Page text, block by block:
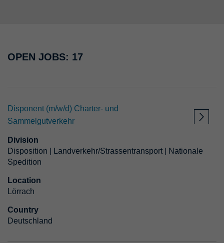
Employment type
Starting as
APPLY FILTER
RESET FILTER
OPEN JOBS: 17
Disponent (m/w/d) Charter- und
Sammelgutverkehr
Division
Disposition | Landverkehr/Strassentransport | Nationale
Spedition
Location
Lörrach
Country
Deutschland